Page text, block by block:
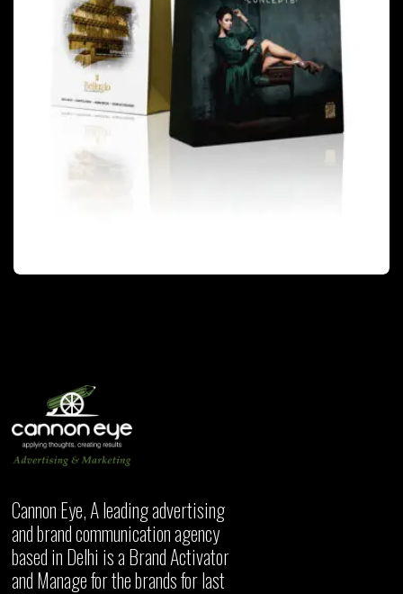
PACKAGING
Cannon Eye, A leading advertising
and brand communication agency
based in Delhi is a Brand Activator
and Manage for the brands for last